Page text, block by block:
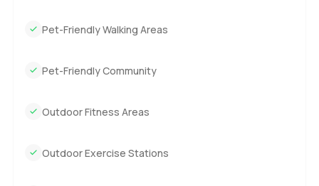
Pet-Friendly Walking Areas
Pet-Friendly Community
Outdoor Fitness Areas
Outdoor Exercise Stations